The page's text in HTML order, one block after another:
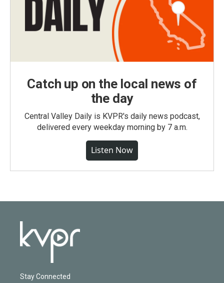
Catch up on the local news of
the day
Central Valley Daily is KVPR's daily news podcast,
delivered every weekday morning by 7 a.m.
Listen Now
Stay Connected